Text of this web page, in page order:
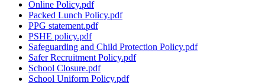
Online Policy.pdf
Packed Lunch Policy.pdf
PPG statement.pdf
PSHE policy.pdf
Safeguarding and Child Protection Policy.pdf
Safer Recruitment Policy.pdf
School Closure.pdf
School Uniform Policy.pdf